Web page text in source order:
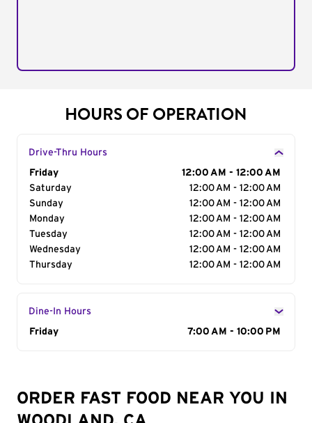
HOURS OF OPERATION
Drive-Thru Hours
Day of the Week
Friday
12:00 AM - 12:00 AM
Saturday
12:00 AM - 12:00 AM
Sunday
12:00 AM - 12:00 AM
Monday
12:00 AM - 12:00 AM
Tuesday
12:00 AM - 12:00 AM
Wednesday
12:00 AM - 12:00 AM
Thursday
12:00 AM - 12:00 AM
Dine-In Hours
Day of the Week
Friday 7:00 AM - 10:00 PM
ORDER FAST FOOD NEAR YOU IN